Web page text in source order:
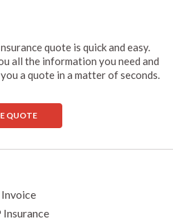
quote is quick and easy.
all the information you need and
a quote in a matter of seconds.
QUOTE
Invoice